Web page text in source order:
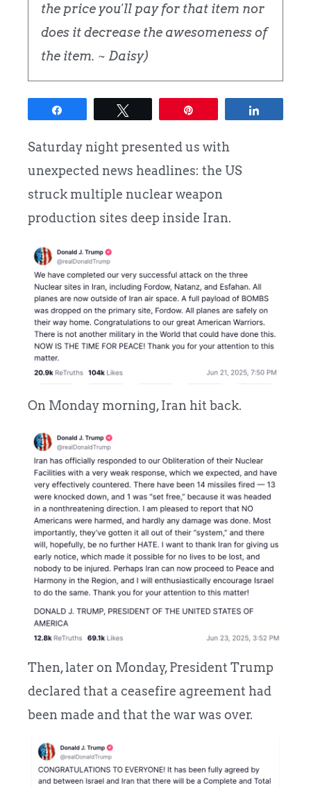
the price you'll pay for that item nor
does it decrease the awesomeness of
the item. ~ Daisy)
Saturday night presented us with
unexpected news headlines: the US
struck multiple nuclear weapon
production sites deep inside Iran.
On Monday morning, Iran hit back.
Then, later on Monday, President Trump
declared that a ceasefire agreement had
been made and that the war was over.